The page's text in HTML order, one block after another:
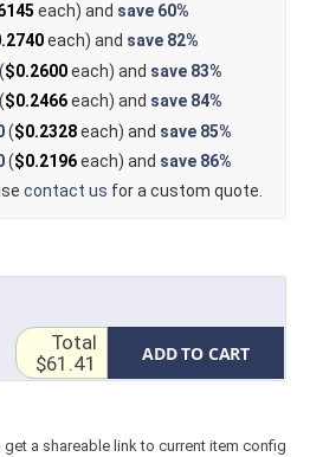
each) and save 60%
each) and save 82%
$0.2600each) and save 83%
$0.2466each) and save 84%
($0.2328each) and save 85%
($0.2196each) and save 86%
contact us for a custom quote.
ADD TO CART
Total
$61.41
get a shareable link to current item config